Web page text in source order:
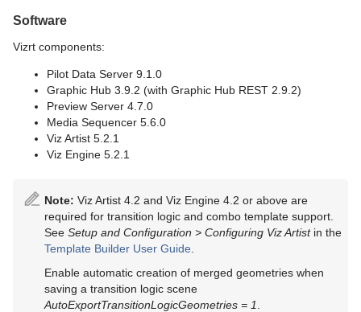
Software
Vizrt components:
Pilot Data Server 9.1.0
Graphic Hub 3.9.2 (with Graphic Hub REST 2.9.2)
Preview Server 4.7.0
Media Sequencer 5.6.0
Viz Artist 5.2.1
Viz Engine 5.2.1
Note: Viz Artist 4.2 and Viz Engine 4.2 or above are
required for transition logic and combo template support.
See Setup and Configuration > Configuring Viz Artistin the
Template Builder User Guide
Enable automatic creation of merged geometries when
saving a transition logic scene
AutoExportTransitionLogicGeometries = 1